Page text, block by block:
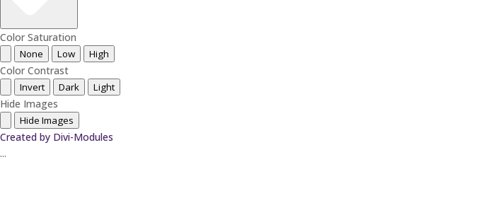
Color Saturation
None Low High
Color Contrast
Invert Dark Light
Hide Images
Hide Images
Created by Divi-Modules
...